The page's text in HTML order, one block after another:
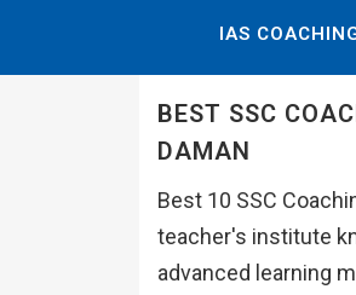
IAS
BEST SSC
DAMAN
Best 10 SSC
teacher's institute
advanced learning